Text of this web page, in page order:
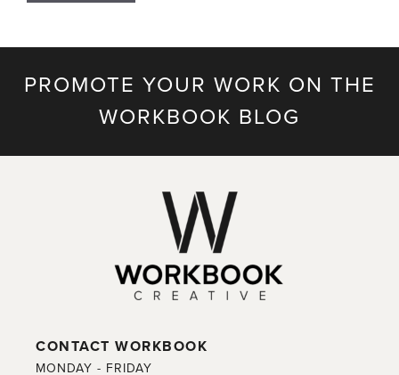
PROMOTE YOUR WORK ON THE
WORKBOOK BLOG
CONTACT WORKBOOK
MONDAY - FRIDAY